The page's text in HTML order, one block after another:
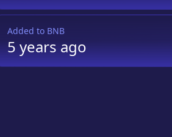
Added to BNB
5 yearsago